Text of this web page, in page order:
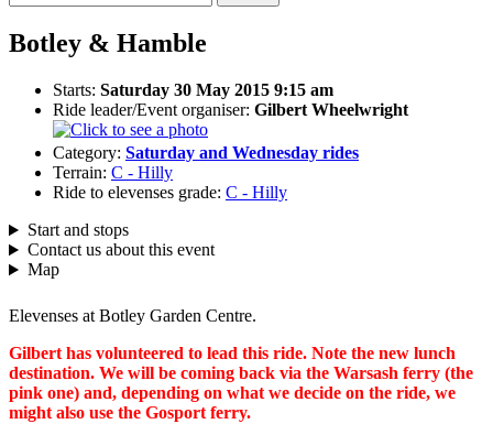
for:
Botley & Hamble
Starts: Saturday 30 May 2015 9:15 am
Ride leader/Event organiser: Gilbert Wheelwright
Category: Saturday and Wednesday rides
Terrain: C - Hilly
Ride to elevenses grade: C - Hilly
Start and stops
Contact us about this event
Map
Elevenses at Botley Garden Centre.
Gilbert has volunteered to lead this ride. Note the new lunch
destination. We will be coming back via the Warsash ferry (the
pink one) and, depending on what we decide on the ride, we
might also use the Gosport ferry.